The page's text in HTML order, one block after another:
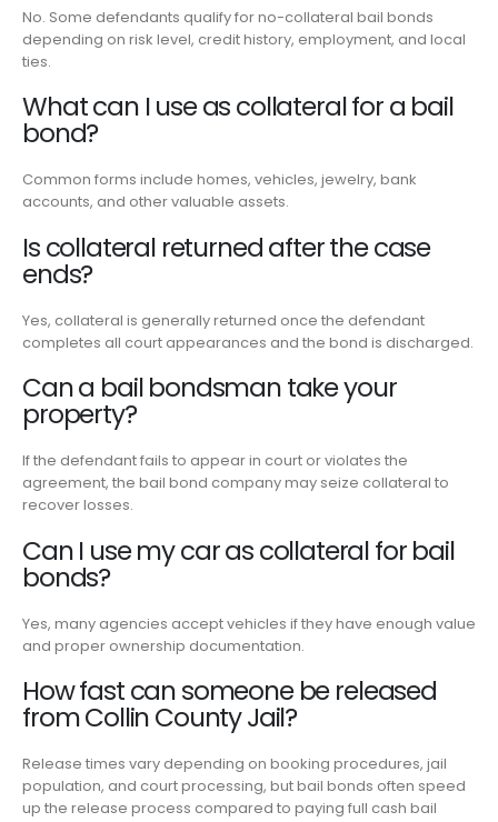
No. Some defendants qualify for no-collateral bail bonds
depending on risk level, credit history, employment, and local
ties.
What can I use as collateral for a bail
bond?
Common forms include homes, vehicles, jewelry, bank
accounts, and other valuable assets.
Is collateral returned after the case
ends?
Yes, collateral is generally returned once the defendant
completes all court appearances and the bond is discharged.
Can a bail bondsman take your
property?
If the defendant fails to appear in court or violates the
agreement, the bail bond company may seize collateral to
recover losses.
Can I use my car as collateral for bail
bonds?
Yes, many agencies accept vehicles if they have enough value
and proper ownership documentation.
How fast can someone be released
from Collin County Jail?
Release times vary depending on booking procedures, jail
population, and court processing, but bail bonds often speed
up the release process compared to paying full cash bail